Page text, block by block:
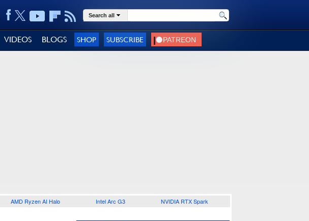
Search all
VIDEOS BLOGS SHOP SUBSCRIBE
AMD Ryzen AI Halo Intel Arc G3 NVIDIA RTX Spark